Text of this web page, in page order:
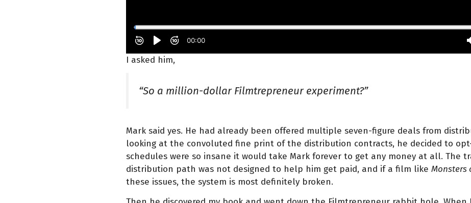
I asked him,
“So a million-dollar Filmtrepreneur experiment?”
Mark said yes. He had already been offered multiple seven-figure deals from
looking at the convoluted fine print of the distribution contracts, he decided to
schedules were so insane it would take Mark forever to get any money at all. The
distribution path was not designed to help him get paid, and if a film like Monsters
these issues, the system is most definitely broken.